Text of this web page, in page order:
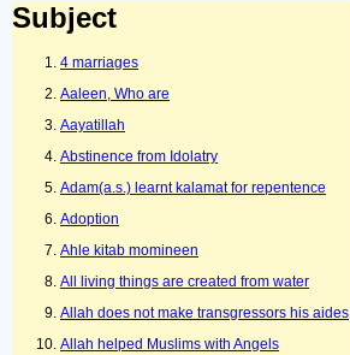
Subject
4 marriages
Aaleen, Who are
Aayatillah
Abstinence from Idolatry
Adam(a.s.) learnt kalamat for repentence
Adoption
Ahle kitab momineen
All living things are created from water
Allah does not make transgressors his aides
Allah helped Muslims with Angels